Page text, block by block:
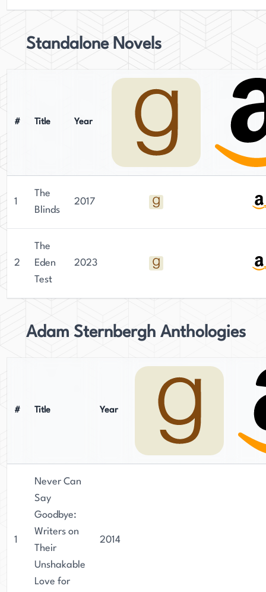
Standalone Novels
# Title Year
1
The
Blinds
2017
2
The
Eden
Test
2023
Adam Sternbergh Anthologies
# Title Year
1
Never Can
Say
Goodbye:
Writers on
Their
Unshakable
Love for
2014